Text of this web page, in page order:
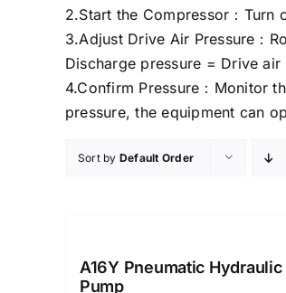
2.Start the Compressor：
3.Adjust Drive Air Pressure：
Discharge pressure = Drive
4.Confirm Pressure：Monitor
pressure, the equipment can
Sort by Default Order
A16Y Pneumatic
Pump